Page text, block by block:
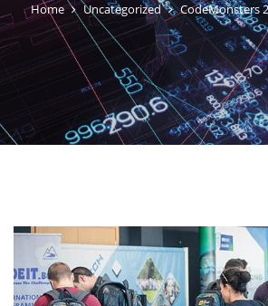
Home Uncategorized CodeMonsters